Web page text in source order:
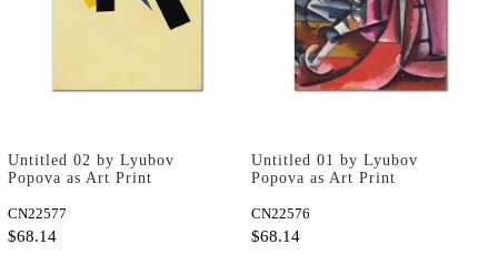
Untitled 02 by Lyubov
Popova as Art Print
CN22577
$68.14
Untitled 01 by Lyubov
Popova as Art Print
CN22576
$68.14